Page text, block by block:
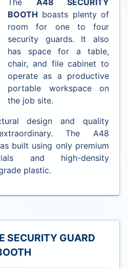
BOOTH boasts plenty of
room for one to four
security guards. It also
has space for a table,
chair, and file cabinet to
operate as a productive
portable workspace on
the job site.
design and quality
The A48
built using only premium
and high-density
plastic.
SECURITY GUARD